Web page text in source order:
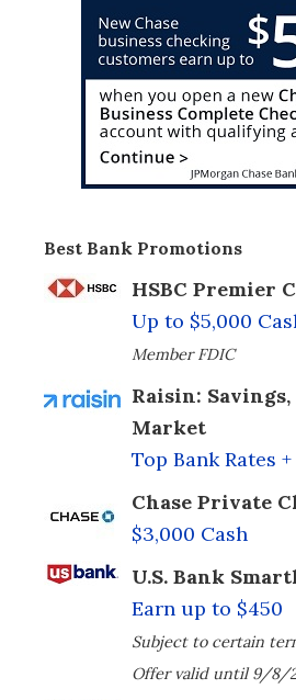
Best Bank Promotions
HSBC Premier
Up to $5,000
Member FDIC
Raisin: Savings,
Market
Top Bank Rates
Chase Private
$3,000 Cash
U.S. Bank
Earn up to $450
Subject to certain
Offer valid until 9/8/